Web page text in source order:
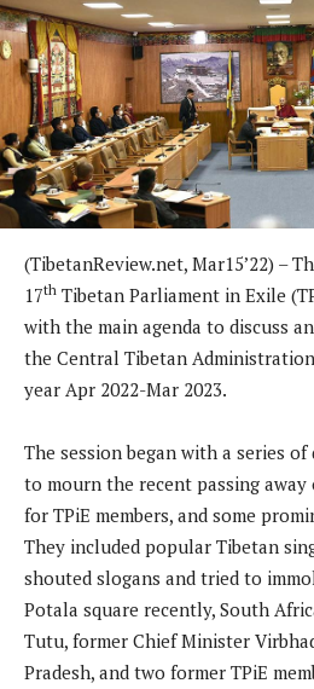
(TibetanReview.net, Mar15’22) –
17th Tibetan Parliament in Exile
with the main agenda to discuss
the Central Tibetan
year Apr 2022-Mar 2023.
The session began with a series
to mourn the recent passing
for TPiE members, and some
They included popular Tibetan
shouted slogans and tried to
Potala square recently, South
Tutu, former Chief Minister
Pradesh, and two former TPiE